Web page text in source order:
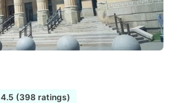
4.5 (398 ratings)